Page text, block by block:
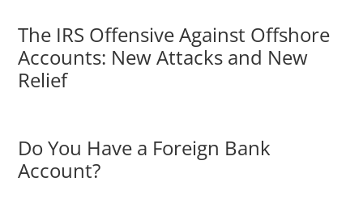
The IRS Offensive Against Offshore
Accounts: New Attacks and New
Relief
Do You Have a Foreign Bank
Account?